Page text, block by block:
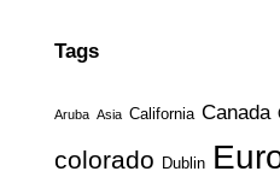
Tags
Aruba Asia California Canada
colorado Dublin